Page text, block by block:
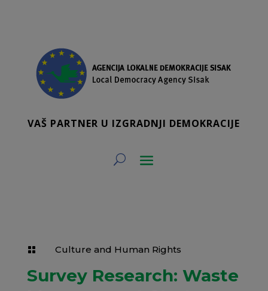
VAŠ PARTNER U IZGRADNJI DEMOKRACIJE
 Culture and Human Rights
Survey Research: Waste